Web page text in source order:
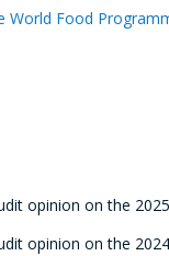
Food
opinion on the
opinion on the